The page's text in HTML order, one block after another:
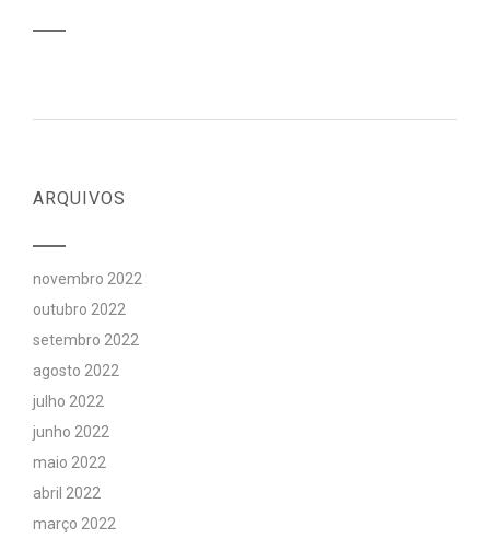
ARQUIVOS
novembro 2022
outubro 2022
setembro 2022
agosto 2022
julho 2022
junho 2022
maio 2022
abril 2022
março 2022